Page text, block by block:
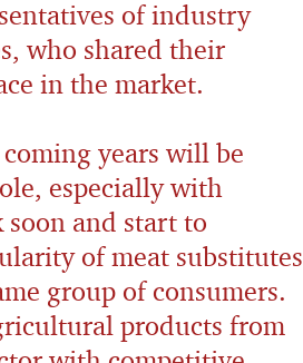
of industry
who shared their
in the market.
years will be
especially with
and start to
of meat substitutes
group of consumers.
products from